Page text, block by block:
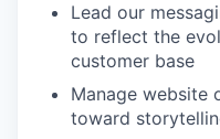
Lead our
to reflect the
customer base
Manage website
toward